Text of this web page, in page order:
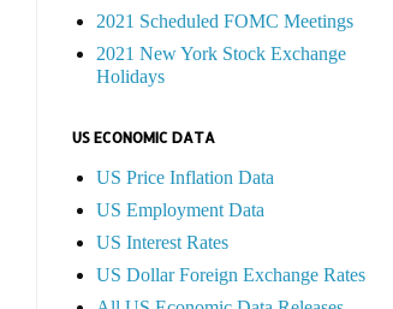
2021 Scheduled FOMC Meetings
2021 New York Stock Exchange
Holidays
US ECONOMIC DATA
US Price Inflation Data
US Employment Data
US Interest Rates
US Dollar Foreign Exchange Rates